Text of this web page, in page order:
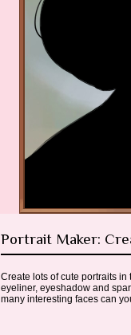
Portrait Maker:
Create lots of cute portraits
eyeliner, eyeshadow and
many interesting faces can